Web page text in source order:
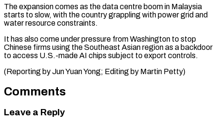
The expansion comes as the data centre boom in Malaysia
starts to slow, with ⁠the ‌country grappling with power grid ⁠and
water resource constraints.
It has ​also ‌come under pressure from Washington ​to stop
⁠Chinese firms using the Southeast Asian region as a backdoor
to access U.S.-made AI chips subject to export controls.
(Reporting by Jun Yuan Yong; Editing by ​Martin Petty)
Comments
Leave a Reply